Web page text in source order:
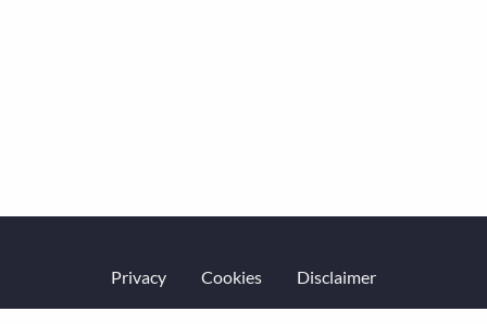
Privacy Cookies Disclaimer